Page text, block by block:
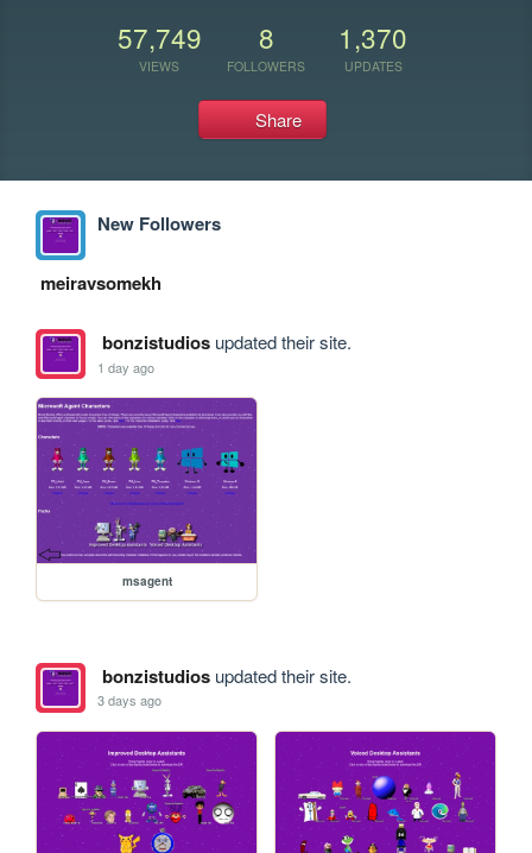
57,749
VIEWS
8
FOLLOWERS
1,370
UPDATES
Share
New Followers
meiravsomekh
bonzistudiosupdated their site.
1 day ago
msagent
bonzistudiosupdated their site.
3 days ago